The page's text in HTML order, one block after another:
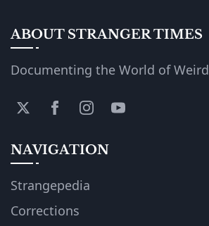
ABOUT STRANGER TIMES
Documenting the World of Weird
NAVIGATION
Strangepedia
Corrections